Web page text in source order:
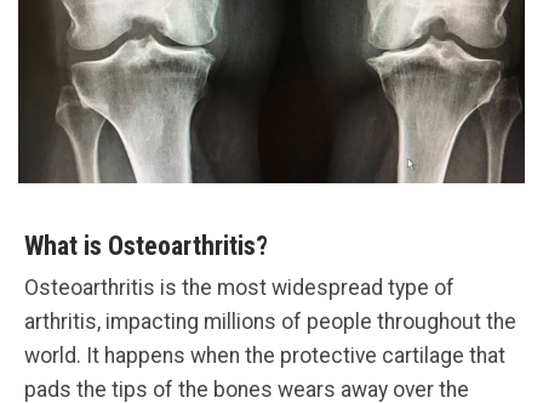
What is Osteoarthritis?
Osteoarthritis is the most widespread type of
arthritis, impacting millions of people throughout the
world. It happens when the protective cartilage that
pads the tips of the bones wears away over the